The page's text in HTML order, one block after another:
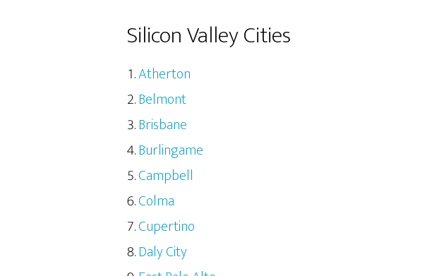
Silicon Valley Cities
Atherton
Belmont
Brisbane
Burlingame
Campbell
Colma
Cupertino
Daly City